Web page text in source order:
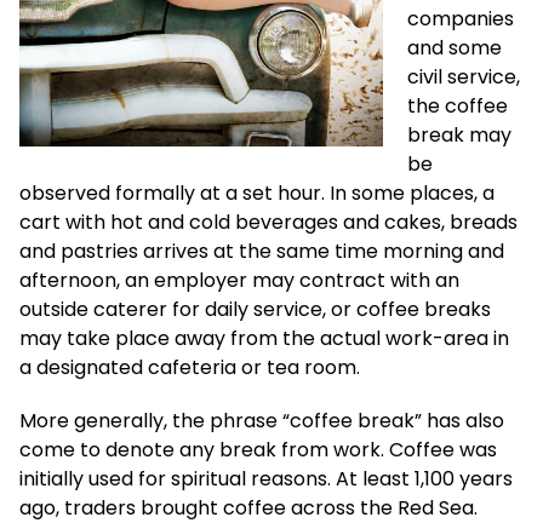
companies
and some
civil service,
the coffee
break may
be
observed formally at a set hour. In some places, a
cart with hot and cold beverages and cakes, breads
and pastries arrives at the same time morning and
afternoon, an employer may contract with an
outside caterer for daily service, or coffee breaks
may take place away from the actual work-area in
a designated cafeteria or tea room.
More generally, the phrase “coffee break” has also
come to denote any break from work. Coffee was
initially used for spiritual reasons. At least 1,100 years
ago, traders brought coffee across the Red Sea.